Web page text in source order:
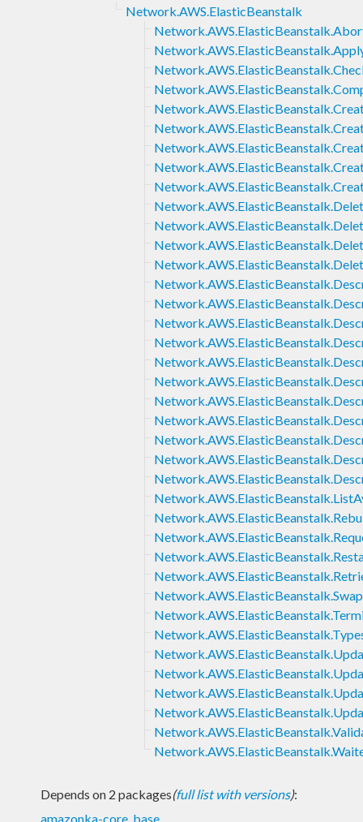
Network.AWS.ElasticBeanstalk
Depends on 2 packages(full list with versions):
amazonka-core base